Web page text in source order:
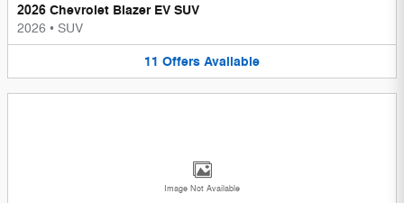
2026 Chevrolet Blazer EV SUV
2026 • SUV
11 Offers Available
Image Not Available